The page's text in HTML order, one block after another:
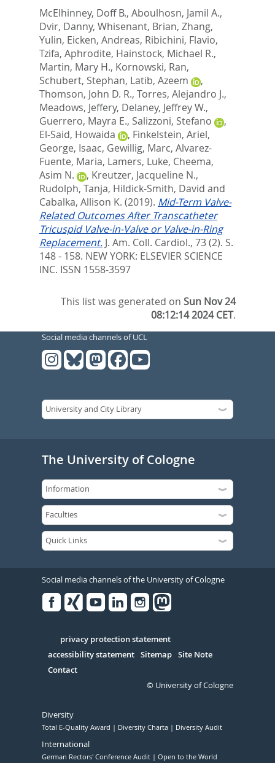
McElhinney, Doff B., Aboulhosn, Jamil A.,
Dvir, Danny, Whisenant, Brian, Zhang,
Yulin, Eicken, Andreas, Ribichini, Flavio,
Tzifa, Aphrodite, Hainstock, Michael R.,
Martin, Mary H., Kornowski, Ran,
Schubert, Stephan, Latib, Azeem
,
Thomson, John D. R., Torres, Alejandro J.,
Meadows, Jeffery, Delaney, Jeffrey W.,
Guerrero, Mayra E., Salizzoni, Stefano
,
El-Said, Howaida
, Finkelstein, Ariel,
George, Isaac, Gewillig, Marc, Alvarez-
Fuente, Maria, Lamers, Luke, Cheema,
Asim N.
, Kreutzer, Jacqueline N.,
Rudolph, Tanja, Hildick-Smith, David and
Cabalka, Allison K. (2019). Mid-Term Valve-
Related Outcomes After Transcatheter
Tricuspid Valve-in-Valve or Valve-in-Ring
Replacement. J. Am. Coll. Cardiol., 73 (2). S.
148 - 158. NEW YORK: ELSEVIER SCIENCE
INC. ISSN 1558-3597
This list was generated onSun Nov 24
08:12:14 2024 CET.
Social media channels of UCL
The University of Cologne
Social media channels of the University of Cologne
Serivce
privacy protection statement
accessibility statement Sitemap Site Note
Contact
© University of Cologne
Diversity
Total E-Quality Award Diversity Charta Diversity Audit
International
German Rectors' Conference Audit Open to the World